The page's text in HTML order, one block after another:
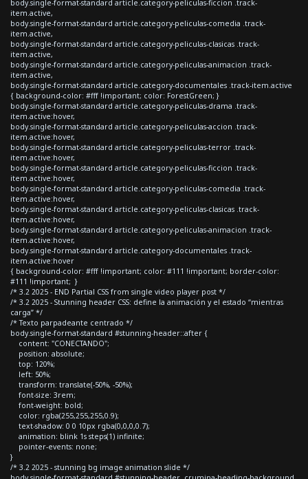
body.single-format-standard article.category-peliculas-ficcion .track-
item.active,
body.single-format-standard article.category-peliculas-comedia .track-
item.active,
body.single-format-standard article.category-peliculas-clasicas .track-
item.active,
body.single-format-standard article.category-peliculas-animacion .track-
item.active,
body.single-format-standard article.category-documentales .track-item.active
{ background-color: #fff !important; color: ForestGreen; }
body.single-format-standard article.category-peliculas-drama .track-
item.active:hover,
body.single-format-standard article.category-peliculas-accion .track-
item.active:hover,
body.single-format-standard article.category-peliculas-terror .track-
item.active:hover,
body.single-format-standard article.category-peliculas-ficcion .track-
item.active:hover,
body.single-format-standard article.category-peliculas-comedia .track-
item.active:hover,
body.single-format-standard article.category-peliculas-clasicas .track-
item.active:hover,
body.single-format-standard article.category-peliculas-animacion .track-
item.active:hover,
body.single-format-standard article.category-documentales .track-
item.active:hover
{ background-color: #fff !important; color: #111 !important; border-color:
#111 !important; }
/* 3.2 2025 - END Partial CSS from single video player post */
/* 3.2 2025 - Stunning header CSS: define la animación y el estado “mientras
carga” */
/* Texto parpadeante centrado */
body.single-format-standard #stunning-header::after {
content: "CONECTANDO";
position: absolute;
top: 120%;
left: 50%;
transform: translate(-50%, -50%);
font-size: 3rem;
font-weight: bold;
color: rgba(255,255,255,0.9);
text-shadow: 0 0 10px rgba(0,0,0,0.7);
animation: blink 1s steps(1) infinite;
pointer-events: none;
}
/* 3.2 2025 - stunning bg image animation slide */